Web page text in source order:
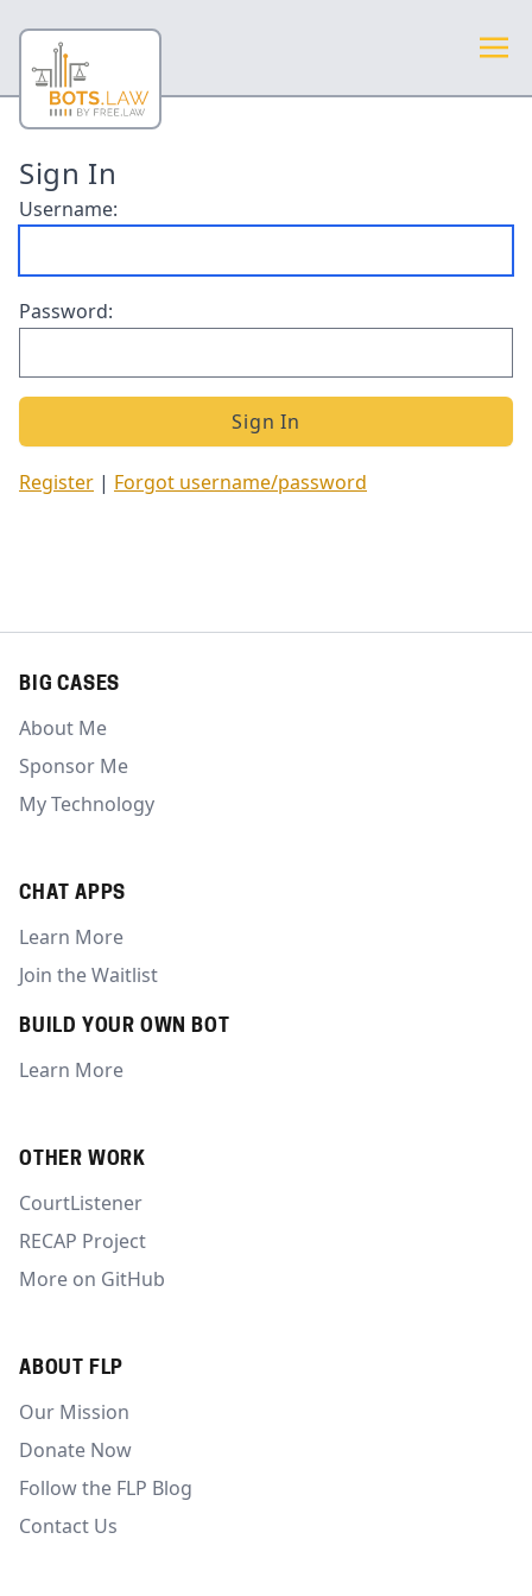
Sign In
Username:
Password:
Register | Forgot username/password
BIG CASES
About Me
Sponsor Me
My Technology
CHAT APPS
Learn More
Join the Waitlist
BUILD YOUR OWN BOT
Learn More
OTHER WORK
CourtListener
RECAP Project
More on GitHub
ABOUT FLP
Our Mission
Donate Now
Follow the FLP Blog
Contact Us